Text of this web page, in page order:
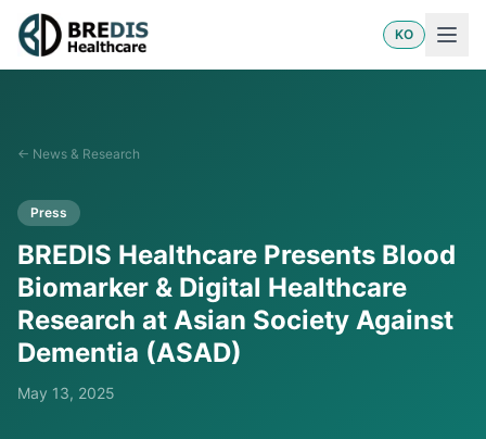
KO
← News & Research
Press
BREDIS Healthcare Presents Blood
Biomarker & Digital Healthcare
Research at Asian Society Against
Dementia (ASAD)
May 13, 2025